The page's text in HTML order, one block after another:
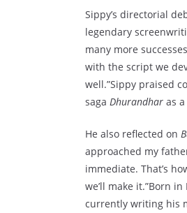
Sippy’s directorial
legendary
many more
with the script we
well.”Sippy praised
saga Dhurandhar as
He also reflected on
approached my
immediate. That’s
we’ll make it.”Born
currently writing his